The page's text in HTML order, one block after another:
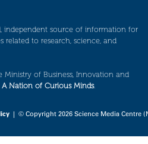
independent source of information for
related to research, science, and
Ministry of Business, Innovation and
A Nation of Curious Minds.
| © Copyright 2026 Science Media Centre